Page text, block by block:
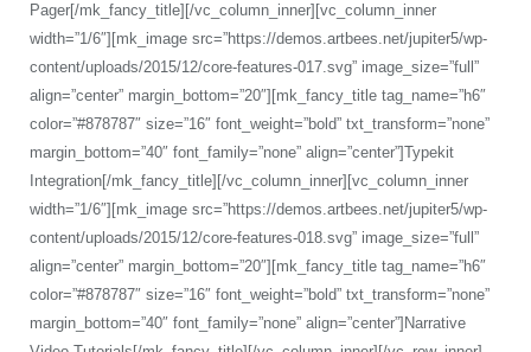
Pager[/mk_fancy_title][/vc_column_inner][vc_column_inner
width=”1/6″][mk_image src=”https://demos.artbees.net/jupiter5/wp-
content/uploads/2015/12/core-features-017.svg” image_size=”full”
align=”center” margin_bottom=”20″][mk_fancy_title tag_name=”h6″
color=”#878787″ size=”16″ font_weight=”bold” txt_transform=”none”
margin_bottom=”40″ font_family=”none” align=”center”]Typekit
Integration[/mk_fancy_title][/vc_column_inner][vc_column_inner
width=”1/6″][mk_image src=”https://demos.artbees.net/jupiter5/wp-
content/uploads/2015/12/core-features-018.svg” image_size=”full”
align=”center” margin_bottom=”20″][mk_fancy_title tag_name=”h6″
color=”#878787″ size=”16″ font_weight=”bold” txt_transform=”none”
margin_bottom=”40″ font_family=”none” align=”center”]Narrative